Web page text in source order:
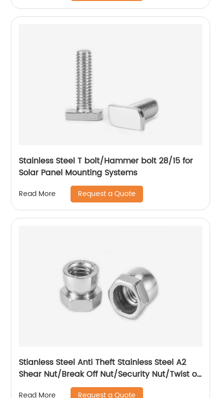
Stainless Steel T bolt/Hammer bolt 28/15 for
Solar Panel Mounting Systems
Read More Request a Quote
Stianless Steel Anti Theft Stainless Steel A2
Shear Nut/Break Off Nut/Security Nut/Twist off
Read More Request a Quote